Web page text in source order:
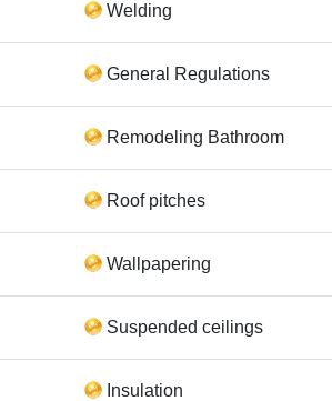
Welding
General Regulations
Remodeling Bathroom
Roof pitches
Wallpapering
Suspended ceilings
Insulation